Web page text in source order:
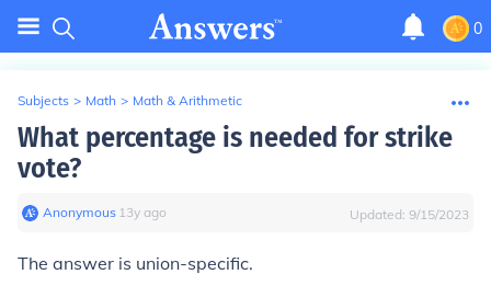
0
Subjects > Math > Math & Arithmetic
What percentage is needed for strike
vote?
Anonymous∙ 13y ago Updated: 9/15/2023
The answer is union-specific.